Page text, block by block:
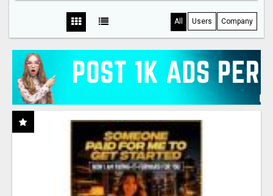
All Users Company